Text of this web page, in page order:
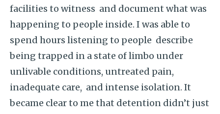
facilities to witness and document what was
happening to people inside. I was able to
spend hours listening to people describe
being trapped in a state of limbo under
unlivable conditions, untreated pain,
inadequate care, and intense isolation. It
became clear to me that detention didn’t just